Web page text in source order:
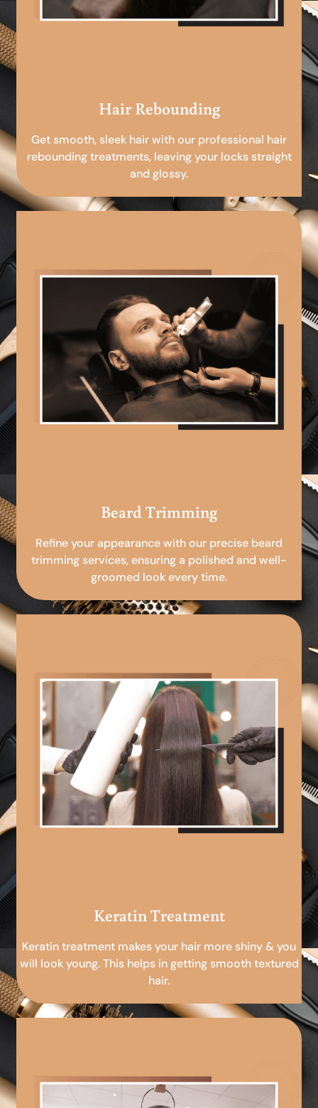
Hair Rebounding
Get smooth, sleek hair with our professional hair
rebounding treatments, leaving your locks straight
and glossy.
Beard Trimming
Refine your appearance with our precise beard
trimming services, ensuring a polished and well-
groomed look every time.
Keratin Treatment
Keratin treatment makes your hair more shiny & you
will look young. This helps in getting smooth textured
hair.